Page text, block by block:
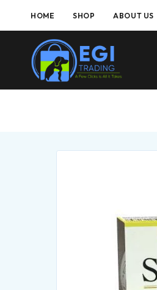
HOME SHOP ABOUT US